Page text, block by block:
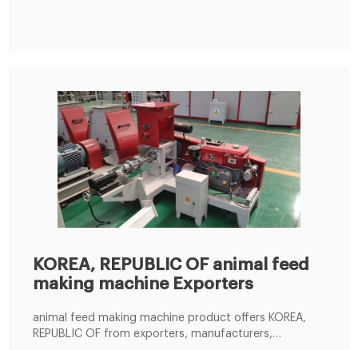
KOREA, REPUBLIC OF animal feed
making machine Exporters
animal feed making machine product offers KOREA,
REPUBLIC OF from exporters, manufacturers,